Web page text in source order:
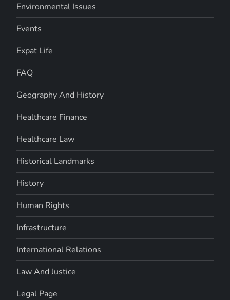
Environmental Issues
Events
Expat Life
FAQ
Geography And History
Healthcare Finance
Healthcare Law
Historical Landmarks
History
Human Rights
Infrastructure
International Relations
Law And Justice
Legal Page